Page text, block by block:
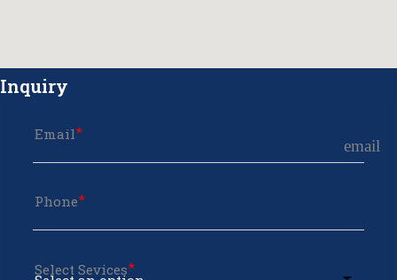
Inquiry
Email
email
Phone
Select Sevices